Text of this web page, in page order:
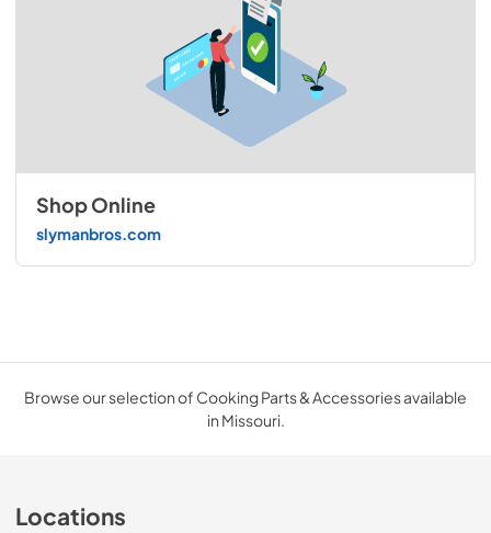
Shop Online
slymanbros.com
Browse our selection of Cooking Parts & Accessories available
in Missouri.
Locations